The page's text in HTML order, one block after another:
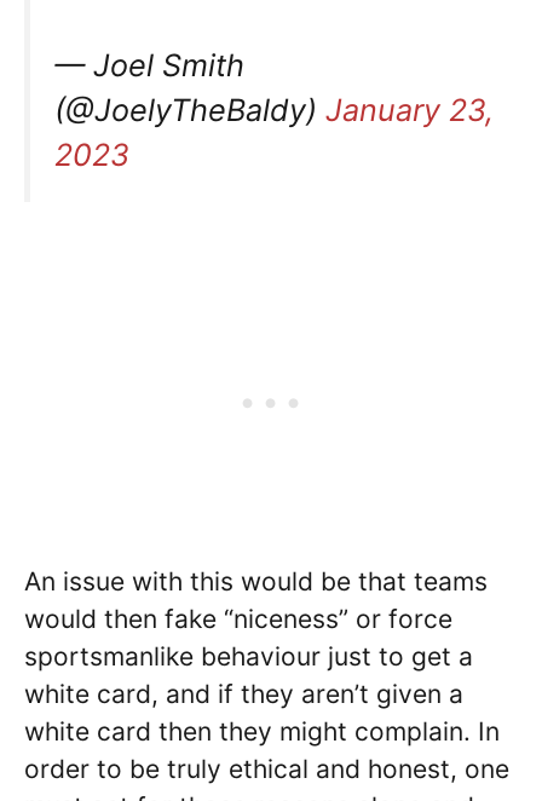
— Joel Smith
(@JoelyTheBaldy) January 23,
2023
An issue with this would be that teams
would then fake “niceness” or force
sportsmanlike behaviour just to get a
white card, and if they aren’t given a
white card then they might complain. In
order to be truly ethical and honest, one